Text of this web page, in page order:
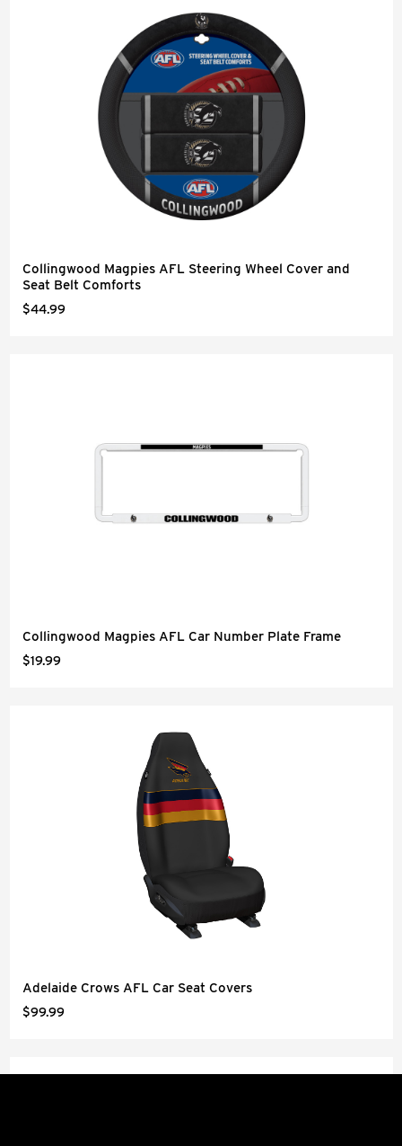
Collingwood Magpies AFL Steering Wheel Cover and
Seat Belt Comforts
$44.99
Collingwood Magpies AFL Car Number Plate Frame
$19.99
Adelaide Crows AFL Car Seat Covers
$99.99